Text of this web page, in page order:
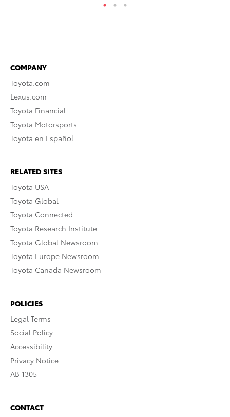
COMPANY
Toyota.com
Lexus.com
Toyota Financial
Toyota Motorsports
Toyota en Español
RELATED SITES
Toyota USA
Toyota Global
Toyota Connected
Toyota Research Institute
Toyota Global Newsroom
Toyota Europe Newsroom
Toyota Canada Newsroom
POLICIES
Legal Terms
Social Policy
Accessibility
Privacy Notice
AB 1305
CONTACT